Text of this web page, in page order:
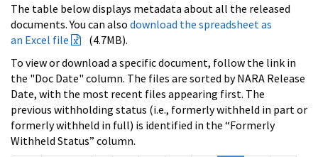
The table below displays metadata about all the released
documents. You can also download the spreadsheet as
an Excel file
(4.7MB).
To view or download a specific document, follow the link in
the "Doc Date" column. The files are sorted by NARA Release
Date, with the most recent files appearing first. The
previous withholding status (i.e., formerly withheld in part or
formerly withheld in full) is identified in the “Formerly
Withheld Status” column.